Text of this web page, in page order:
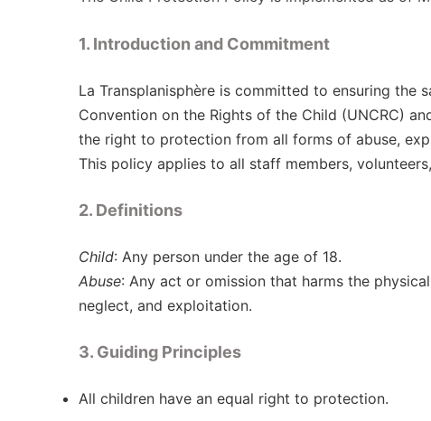
1. Introduction and Commitment
La Transplanisphère is committed to ensuring
Convention on the Rights of the Child (UNCRC)
the right to protection from all forms of abuse,
This policy applies to all staff members,
2. Definitions
Child: Any person under the age of 18.
Abuse: Any act or omission that harms the
neglect, and exploitation.
3. Guiding Principles
All children have an equal right to protection.